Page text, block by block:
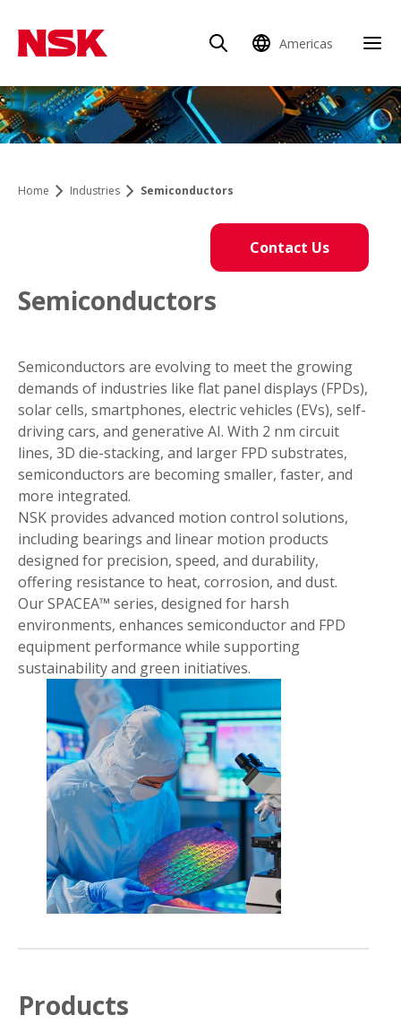
Americas
Home Industries Semiconductors
Contact Us
Semiconductors
Semiconductors are evolving to meet the growing
demands of industries like flat panel displays (FPDs),
solar cells, smartphones, electric vehicles (EVs), self-
driving cars, and generative AI. With 2 nm circuit
lines, 3D die-stacking, and larger FPD substrates,
semiconductors are becoming smaller, faster, and
more integrated.
NSK provides advanced motion control solutions,
including bearings and linear motion products
designed for precision, speed, and durability,
offering resistance to heat, corrosion, and dust.
Our SPACEA™ series, designed for harsh
environments, enhances semiconductor and FPD
equipment performance while supporting
sustainability and green initiatives.
Products